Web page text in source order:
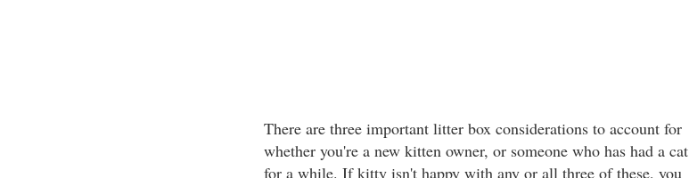
There are three important litter box considerations to account for
whether you're a new kitten owner, or someone who has had a cat
for a while. If kitty isn't happy with any or all three of these, you